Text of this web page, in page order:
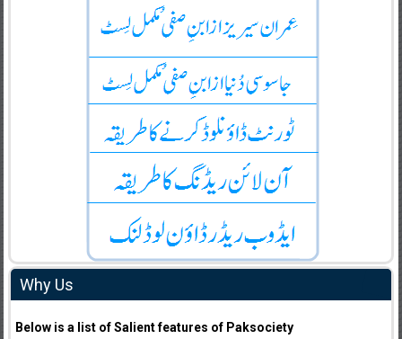
Why Us
Below is a list of Salient features of Paksociety